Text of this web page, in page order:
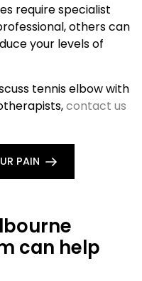
require specialist
others can
your levels of
tennis elbow with
contact us
PAIN
can help